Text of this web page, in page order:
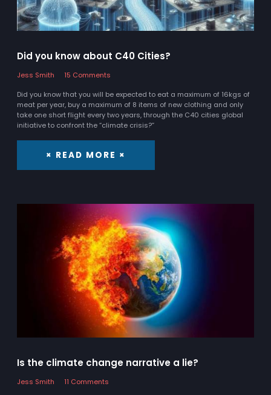
Did you know about C40 Cities?
Jess Smith
15 Comments
Did you know that you will be expected to eat a maximum of 16kgs of
meat per year, buy a maximum of 8 items of new clothing and only
take one short flight every two years, through the C40 cities global
initiative to confront the “climate crisis?”
× READ MORE ×
Is the climate change narrative a lie?
Jess Smith
11 Comments